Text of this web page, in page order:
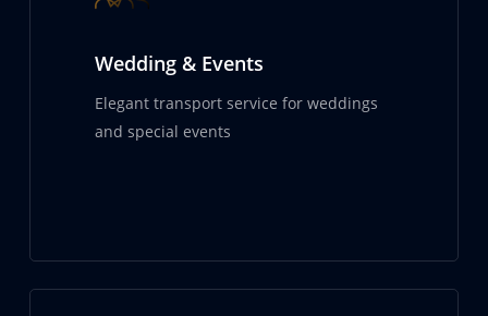
Wedding & Events
Elegant transport service for weddings
and special events